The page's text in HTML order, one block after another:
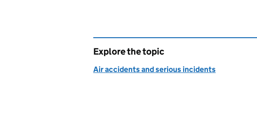
Explore the topic
Air accidents and serious incidents